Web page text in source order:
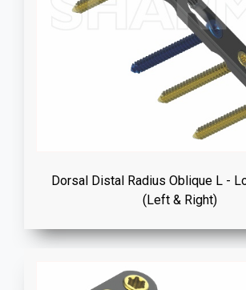
Dorsal Distal Radius Oblique L -
(Left & Right)